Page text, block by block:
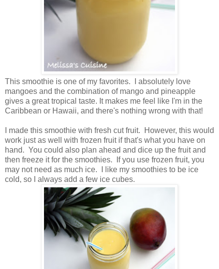
This smoothie is one of my favorites. I absolutely love
mangoes and the combination of mango and pineapple
gives a great tropical taste. It makes me feel like I'm in the
Caribbean or Hawaii, and there's nothing wrong with that!
I made this smoothie with fresh cut fruit. However, this would
work just as well with frozen fruit if that's what you have on
hand. You could also plan ahead and dice up the fruit and
then freeze it for the smoothies. If you use frozen fruit, you
may not need as much ice. I like my smoothies to be ice
cold, so I always add a few ice cubes.